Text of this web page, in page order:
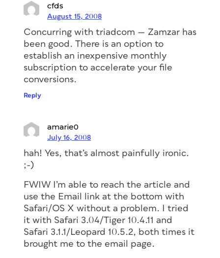
cfds
August 15, 2008
Concurring with triadcom — Zamzar has
been good. There is an option to
establish an inexpensive monthly
subscription to accelerate your file
conversions.
Reply
amarie0
July 16, 2008
hah! Yes, that’s almost painfully ironic.
;-)
FWIW I’m able to reach the article and
use the Email link at the bottom with
Safari/OS X without a problem. I tried
it with Safari 3.04/Tiger 10.4.11 and
Safari 3.1.1/Leopard 10.5.2, both times it
brought me to the email page.